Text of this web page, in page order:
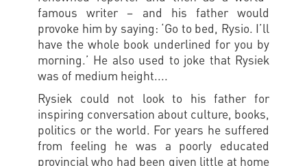
famous writer – and his father would
provoke him by saying: ‘Go to bed, Rysio. I’ll
have the whole book underlined for you by
morning.’ He also used to joke that Rysiek
was of medium height....
Rysiek could not look to his father for
inspiring conversation about culture, books,
politics or the world. For years he suffered
from feeling he was a poorly educated
provincial who had been given little at home